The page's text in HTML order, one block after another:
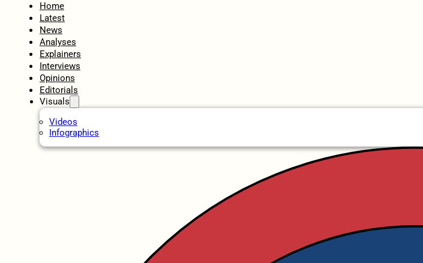
Home
Latest
News
Analyses
Explainers
Interviews
Opinions
Editorials
Visuals
Videos
Infographics